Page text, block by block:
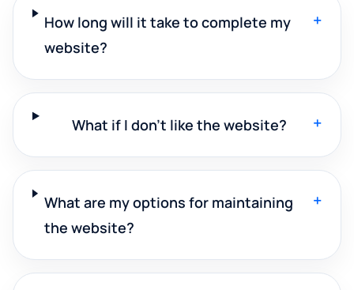
How long will it take to complete my
website?
+
What if I don't like the website? +
What are my options for maintaining
the website?
+